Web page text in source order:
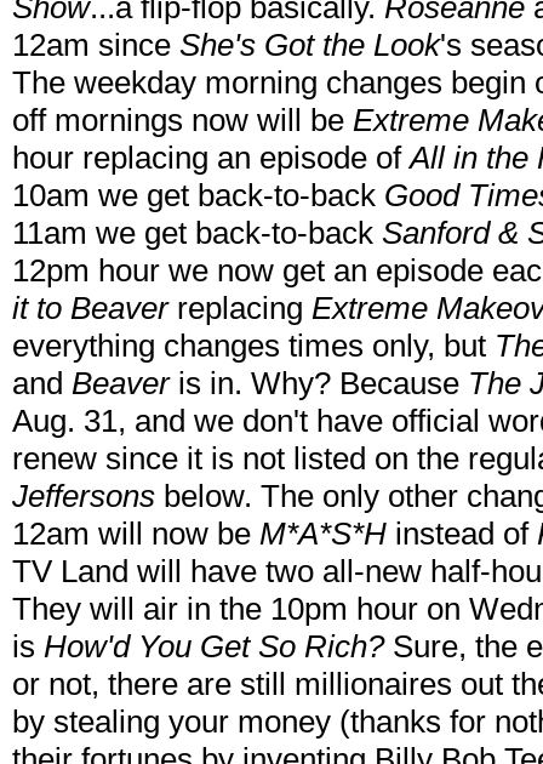
Show...a flip-flop basically. Roseanne
12am since She's Got the Look's
The weekday morning changes begin
off mornings now will be Extreme
hour replacing an episode ofAll in the
10am we get back-to-back Good
11am we get back-to-back Sanford &
12pm hour we now get an episode
it to Beaverreplacing Extreme
everything changes times only, but
and Beaveris in. Why? Because The
Aug. 31, and we don't have official
renew since it is not listed on the
Jeffersons below. The only other
12am will now be M*A*S*H instead of
TV Land will have two all-new half-
They will air in the 10pm hour on
is How'd You Get So Rich?Sure, the
or not, there are still millionaires out
by stealing your money (thanks for